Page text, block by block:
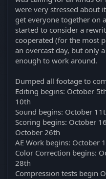
were very stressed about
get everyone together on
started to consider a
cooperated (for the most
an overcast day, but only
enough to work around.
Dumped all footage to
Editing begins: October
10th
Sound begins: October
Scoring begins: October
October 26th
AE Work begins: October
Color Correction begins:
28th
Compression tests begin